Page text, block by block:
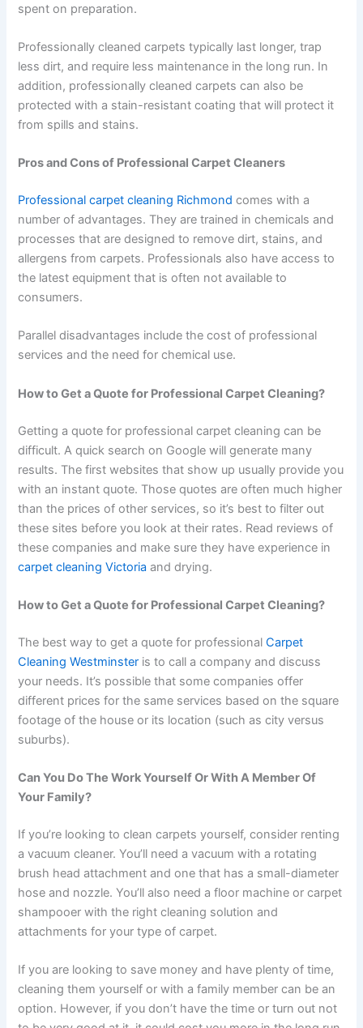
spent on preparation.
Professionally cleaned carpets typically last longer, trap
less dirt, and require less maintenance in the long run. In
addition, professionally cleaned carpets can also be
protected with a stain-resistant coating that will protect it
from spills and stains.
Pros and Cons of Professional Carpet Cleaners
Professional carpet cleaning Richmond comes with a
number of advantages. They are trained in chemicals and
processes that are designed to remove dirt, stains, and
allergens from carpets. Professionals also have access to
the latest equipment that is often not available to
consumers.
Parallel disadvantages include the cost of professional
services and the need for chemical use.
How to Get a Quote for Professional Carpet Cleaning?
Getting a quote for professional carpet cleaning can be
difficult. A quick search on Google will generate many
results. The first websites that show up usually provide you
with an instant quote. Those quotes are often much higher
than the prices of other services, so it’s best to filter out
these sites before you look at their rates. Read reviews of
these companies and make sure they have experience in
carpet cleaning Victoria and drying.
How to Get a Quote for Professional Carpet Cleaning?
The best way to get a quote for professionalCarpet
Cleaning Westminster is to call a company and discuss
your needs. It’s possible that some companies offer
different prices for the same services based on the square
footage of the house or its location (such as city versus
suburbs).
Can You Do The Work Yourself Or With A Member Of
Your Family?
If you’re looking to clean carpets yourself, consider renting
a vacuum cleaner. You’ll need a vacuum with a rotating
brush head attachment and one that has a small-diameter
hose and nozzle. You’ll also need a floor machine or carpet
shampooer with the right cleaning solution and
attachments for your type of carpet.
If you are looking to save money and have plenty of time,
cleaning them yourself or with a family member can be an
option. However, if you don’t have the time or turn out not